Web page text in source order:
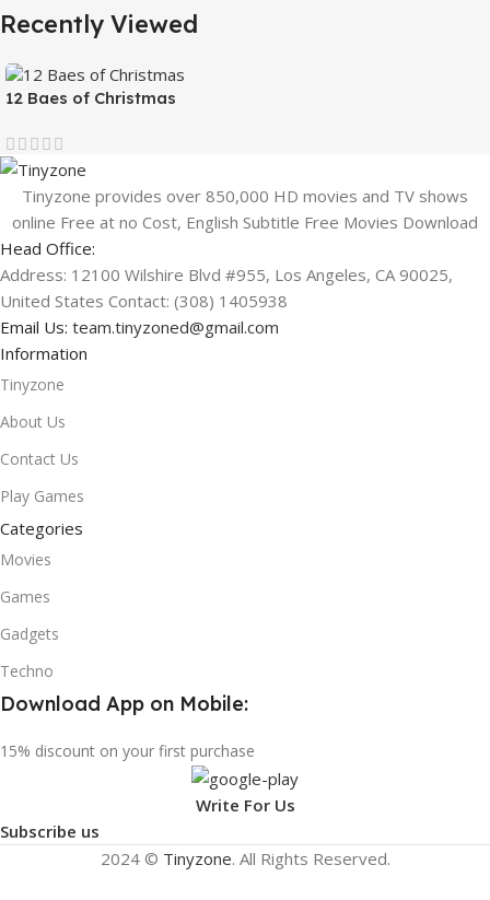
Recently Viewed
12 Baes of Christmas
Tinyzone provides over 850,000 HD movies and TV shows
online Free at no Cost, English Subtitle Free Movies Download
Head Office:
Address: 12100 Wilshire Blvd #955, Los Angeles, CA 90025,
United States Contact: (308) 1405938
Email Us: team.tinyzoned@gmail.com
Information
Tinyzone
About Us
Contact Us
Play Games
Categories
Movies
Games
Gadgets
Techno
Download App on Mobile:
15% discount on your first purchase
Write For Us
Subscribe us
2024 © Tinyzone. All Rights Reserved.